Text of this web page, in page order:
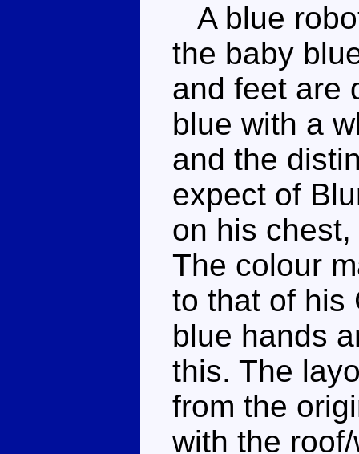
A blue
the baby
and feet are
blue with a
and the
expect of
on his
The colour
to that of his
blue hands
this. The
from the
with the